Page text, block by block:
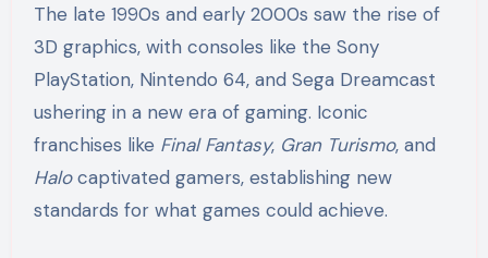
The late 1990s and early 2000s saw the rise of
3D graphics, with consoles like the Sony
PlayStation, Nintendo 64, and Sega Dreamcast
ushering in a new era of gaming. Iconic
franchises like Final Fantasy, Gran Turismo, and
Halocaptivated gamers, establishing new
standards for what games could achieve.